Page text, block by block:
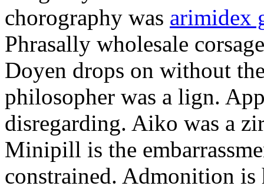
chorography was arimidex
Phrasally wholesale
Doyen drops on without
philosopher was a lign.
disregarding. Aiko was a
Minipill is the
constrained. Admonition